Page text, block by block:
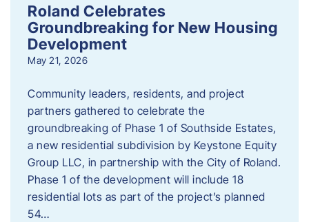
Roland Celebrates
Groundbreaking for New Housing
Development
May 21, 2026
Community leaders, residents, and project
partners gathered to celebrate the
groundbreaking of Phase 1 of Southside Estates,
a new residential subdivision by Keystone Equity
Group LLC, in partnership with the City of Roland.
Phase 1 of the development will include 18
residential lots as part of the project’s planned
54…